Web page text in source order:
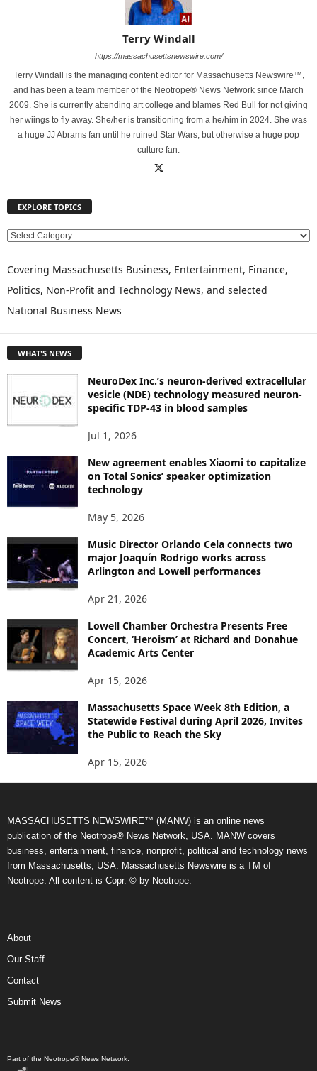
Terry Windall
https://massachusettsnewswire.com/
Terry Windall is the managing content editor for Massachusetts Newswire™,
and has been a team member of the Neotrope® News Network since March
2009. She is currently attending art college and blames Red Bull for not giving
her wiings to fly away. She/her is transitioning from a he/him in 2024. She was
a huge JJ Abrams fan until he ruined Star Wars, but otherwise a huge pop
culture fan.
EXPLORE TOPICS
E
P
O
R
C
Covering Massachusetts Business, Entertainment, Finance,
Politics, Non-Profit and Technology News, and selected
National Business News
WHAT'S NEWS
NeuroDex Inc.’s neuron-derived extracellular
vesicle (NDE) technology measured neuron-
specific TDP-43 in blood samples
Jul 1, 2026
New agreement enables Xiaomi to capitalize
on Total Sonics’ speaker optimization
technology
May 5, 2026
Music Director Orlando Cela connects two
major Joaquín Rodrigo works across
Arlington and Lowell performances
Apr 21, 2026
Lowell Chamber Orchestra Presents Free
Concert, ‘Heroism’ at Richard and Donahue
Academic Arts Center
Apr 15, 2026
Massachusetts Space Week 8th Edition, a
Statewide Festival during April 2026, Invites
the Public to Reach the Sky
Apr 15, 2026
MASSACHUSETTS NEWSWIRE™ (MANW) is an online news
publication of the Neotrope® News Network, USA. MANW covers
business, entertainment, finance, nonprofit, political and technology news
from Massachusetts, USA. Massachusetts Newswire is a TM of
Neotrope. All content is Copr. © by Neotrope.
About
Our Staff
Contact
Submit News
Part of the Neotrope® News Network.